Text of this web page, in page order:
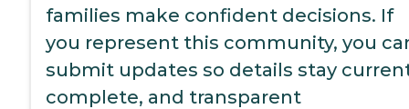
families make confident decisions. If
you represent this community, you
submit updates so details stay
complete, and transparent